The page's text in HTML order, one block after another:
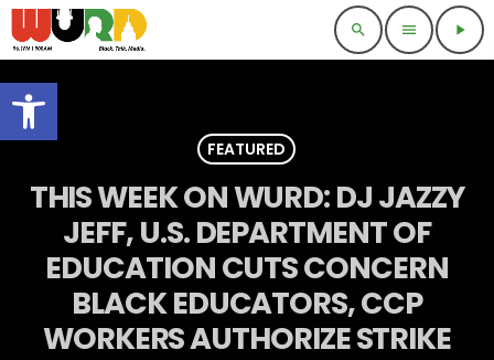
Open toolbar
search menu play_arrow
FEATURED
THIS WEEK ON WURD: DJ JAZZY
JEFF, U.S. DEPARTMENT OF
EDUCATION CUTS CONCERN
BLACK EDUCATORS, CCP
WORKERS AUTHORIZE STRIKE